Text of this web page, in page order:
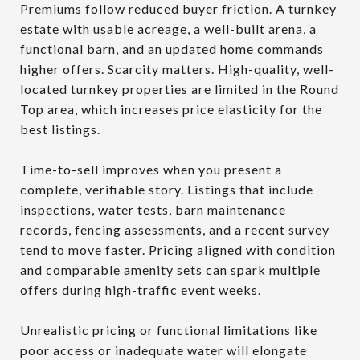
Premiums follow reduced buyer friction. A turnkey
estate with usable acreage, a well-built arena, a
functional barn, and an updated home commands
higher offers. Scarcity matters. High-quality, well-
located turnkey properties are limited in the Round
Top area, which increases price elasticity for the
best listings.
Time-to-sell improves when you present a
complete, verifiable story. Listings that include
inspections, water tests, barn maintenance
records, fencing assessments, and a recent survey
tend to move faster. Pricing aligned with condition
and comparable amenity sets can spark multiple
offers during high-traffic event weeks.
Unrealistic pricing or functional limitations like
poor access or inadequate water will elongate